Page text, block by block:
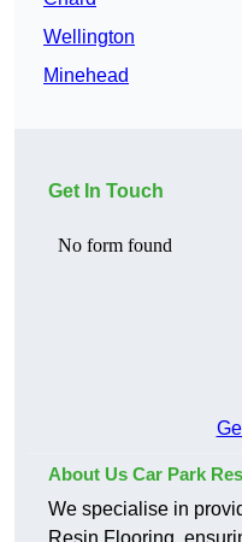
Wellington
Minehead
Get In Touch
About Us Car Park
We specialise in